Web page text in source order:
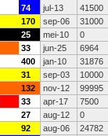
74 jul-13 41500
170 sep-06 31000
25 mei-10 0
33 jun-25 6964
400 jan-10 31876
31 sep-03 10000
132 nov-12 99995
33 apr-17 7500
27 aug-12 0
92 aug-06 24782